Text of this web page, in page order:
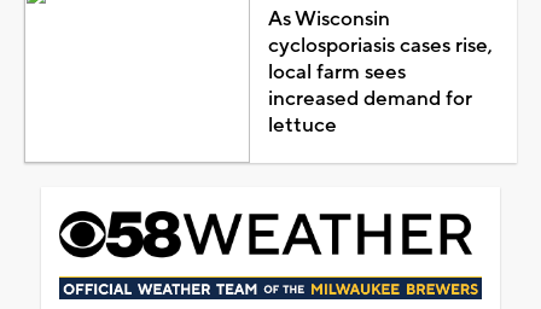
As Wisconsin
cyclosporiasis cases rise,
local farm sees
increased demand for
lettuce